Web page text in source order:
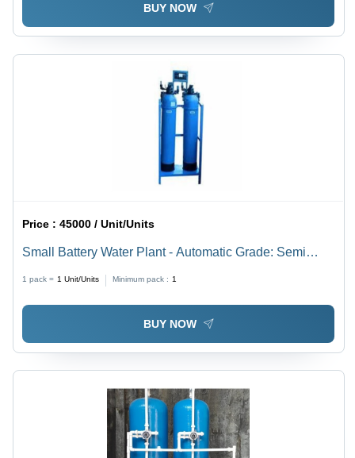
BUY NOW
Price :45000 / Unit/Units
Small Battery Water Plant - Automatic Grade: Semi
1 pack = 1 Unit/Units Minimum pack : 1
BUY NOW